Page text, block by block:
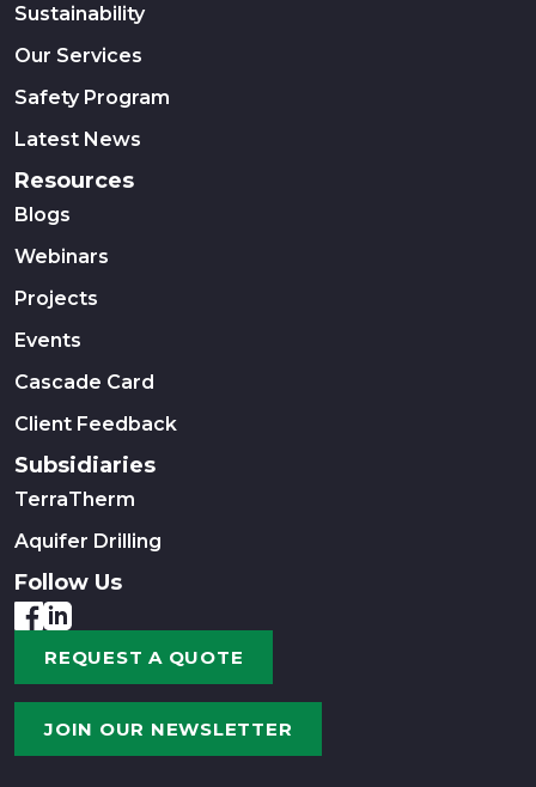
Sustainability
Our Services
Safety Program
Latest News
Resources
Blogs
Webinars
Projects
Events
Cascade Card
Client Feedback
Subsidiaries
TerraTherm
Aquifer Drilling
Follow Us
REQUEST A QUOTE
JOIN OUR NEWSLETTER